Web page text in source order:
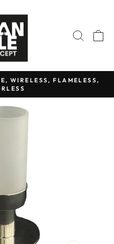
Pause
slideshow
WIRELESS, FLAMELESS,